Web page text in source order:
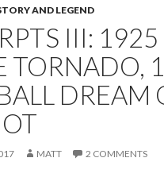
AND LEGEND
III:
TORNADO,
DREAM
MATT 2 COMMENTS